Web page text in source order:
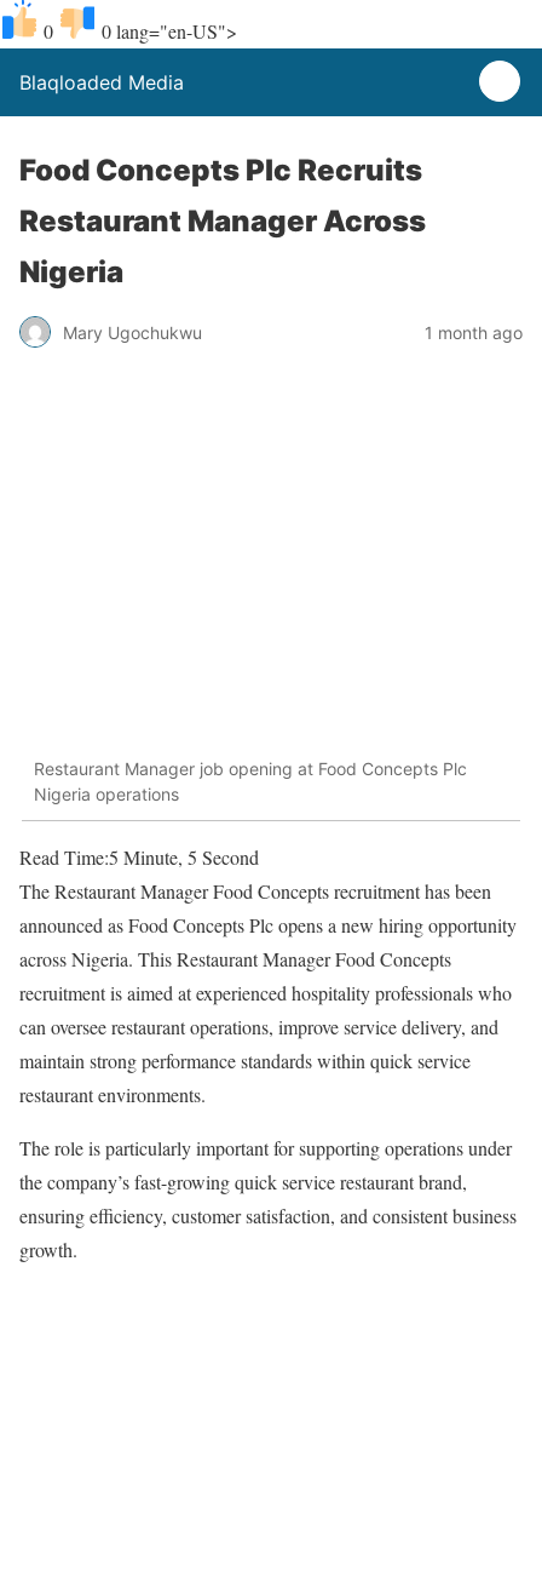
0 0lang="en-US">
Blaqloaded Media
Food Concepts Plc Recruits
Restaurant Manager Across
Nigeria
Mary Ugochukwu 1 month ago
Restaurant Manager job opening at Food Concepts Plc
Nigeria operations
Read Time:5 Minute, 5 Second
The Restaurant Manager Food Concepts recruitment has been
announced asFood Concepts Plcopens a new hiring opportunity
across Nigeria. This Restaurant Manager Food Concepts
recruitment is aimed at experienced hospitality professionals who
can oversee restaurant operations, improve service delivery, and
maintain strong performance standards within quick service
restaurant environments.
The role is particularly important for supporting operations under
the company’s fast-growing quick service restaurant brand,
ensuring efficiency, customer satisfaction, and consistent business
growth.